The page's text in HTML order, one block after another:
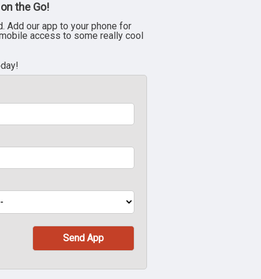
the Go!
Add our app to your phone for
access to some really cool